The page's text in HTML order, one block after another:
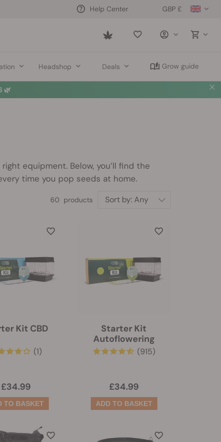
GBP £
Help Center
Saved
Headshop Deals Grow guide
🌿
equipment. Below, you’ll find the
time you pop seeds at home.
60 products Sort by:Any
Kit CBD
(1)
£34.99
Starter Kit
Autoflowering
(915)
£34.99